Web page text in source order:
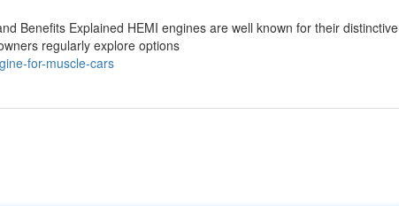
Benefits Explained HEMI engines are well known for their distinctive
regularly explore options
for-muscle-cars